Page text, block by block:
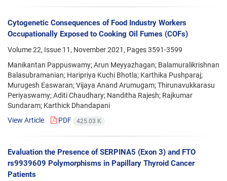
Cytogenetic Consequences of Food Industry Workers
Occupationally Exposed to Cooking Oil Fumes (COFs)
Volume 22, Issue 11, November 2021, Pages3591-3599
Manikantan Pappuswamy; Arun Meyyazhagan; Balamuralikrishnan
Balasubramanian; Haripriya Kuchi Bhotla; Karthika Pushparaj;
Murugesh Easwaran; Vijaya Anand Arumugam; Thirunavukkarasu
Periyaswamy; Aditi Chaudhary; Nanditha Rajesh; Rajkumar
Sundaram; Karthick Dhandapani
View Article
PDF 425.03 K
Evaluation the Presence of SERPINA5 (Exon 3) and FTO
rs9939609 Polymorphisms in Papillary Thyroid Cancer
Patients